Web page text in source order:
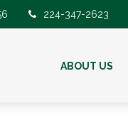
224-347-2623
ABOUT US